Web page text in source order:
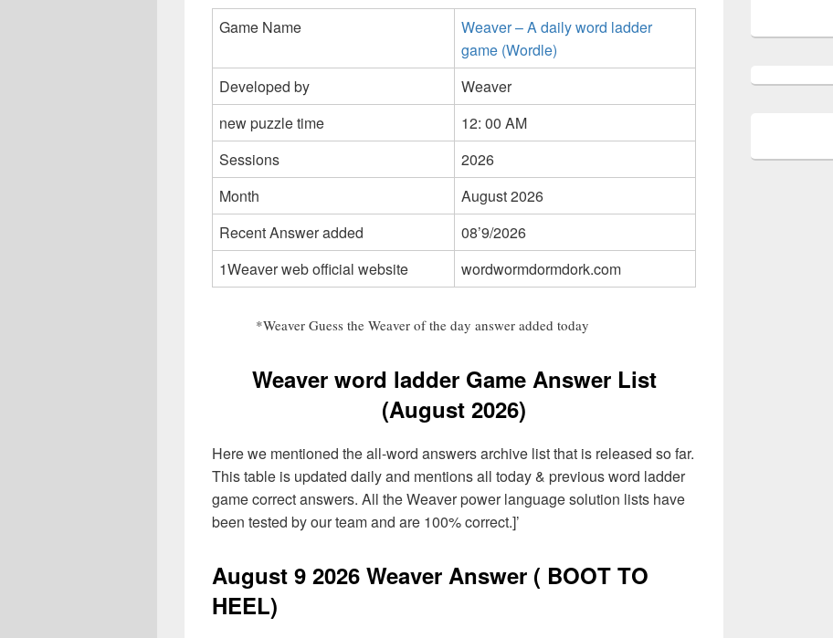
Game Name
Weaver – A daily word ladder
game (Wordle)
Developed by
Weaver
new puzzle time
12: 00 AM
Sessions
2026
Month
August 2026
Recent Answer added
08’9/2026
1Weaver web official website
wordwormdormdork.com
*Weaver Guess the Weaver of the day answer added today
Weaver word ladder Game Answer List
(August 2026)
Here we mentioned the all-word answers archive list that is released so far.
This table is updated daily and mentions all today & previous word ladder
game correct answers. All the Weaver power language solution lists have
been tested by our team and are 100% correct.]’
August 9 2026 Weaver Answer ( BOOT TO
HEEL)